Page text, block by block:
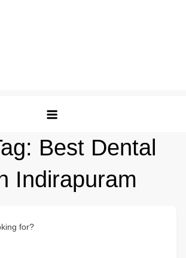
Best Dental
Indirapuram
for?